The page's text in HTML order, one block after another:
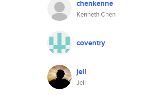
chenkenne
Kenneth Chen
coventry
jell
Jell